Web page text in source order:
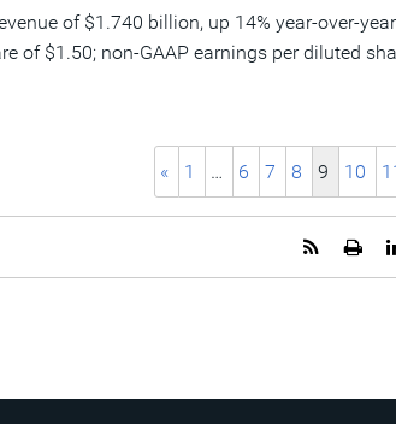
of $1.740 billion, up 14% year-over-
of $1.50; non-GAAP earnings per diluted
« 1 … 6 7 8 9 10
Get
RSS